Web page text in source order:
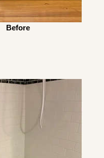
Before